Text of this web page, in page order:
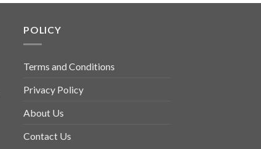
POLICY
Terms and Conditions
Privacy Policy
About Us
Contact Us